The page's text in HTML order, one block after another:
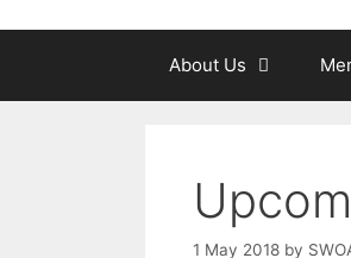
About Us
1 May 2018 by